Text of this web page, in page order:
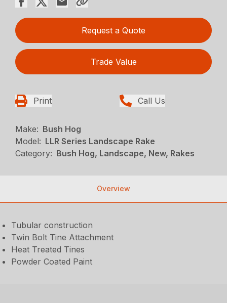
Request a Quote
Trade Value
Print Call Us
Make: Bush Hog
Model: LLR Series Landscape Rake
Category: Bush Hog, Landscape, New, Rakes
Overview
Tubular construction
Twin Bolt Tine Attachment
Heat Treated Tines
Powder Coated Paint